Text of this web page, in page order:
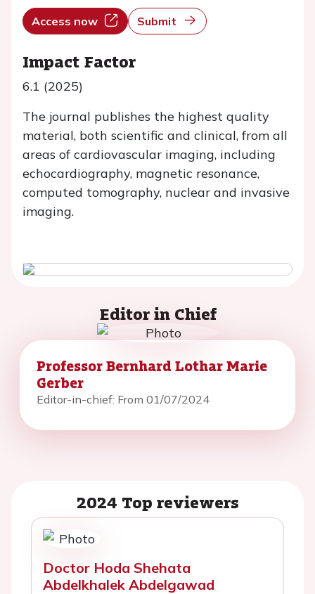
Access now Submit
Impact Factor
6.1 (2025)
The journal publishes the highest quality
material, both scientific and clinical, from all
areas of cardiovascular imaging, including
echocardiography, magnetic resonance,
computed tomography, nuclear and invasive
imaging.
Editor in Chief
Professor Bernhard Lothar Marie
Gerber
Editor-in-chief: From 01/07/2024
2024 Top reviewers
Doctor Hoda Shehata
Abdelkhalek Abdelgawad